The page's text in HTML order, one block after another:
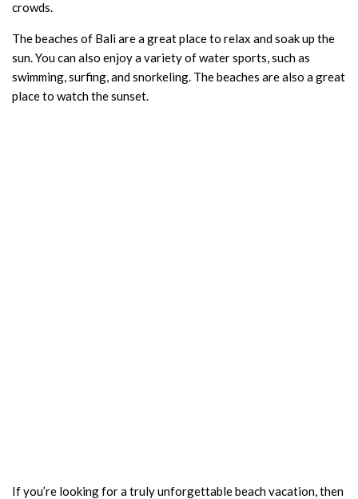
crowds.
The beaches of Bali are a great place to relax and soak up the
sun. You can also enjoy a variety of water sports, such as
swimming, surfing, and snorkeling. The beaches are also a great
place to watch the sunset.
If you’re looking for a truly unforgettable beach vacation, then